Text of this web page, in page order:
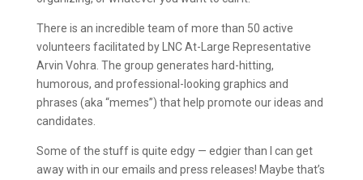
There is an incredible team of more than 50 active
volunteers facilitated by LNC At-Large Representative
Arvin Vohra. The group generates hard-hitting,
humorous, and professional-looking graphics and
phrases (aka “memes”) that help promote our ideas and
candidates.
Some of the stuff is quite edgy — edgier than I can get
away with in our emails and press releases! Maybe that’s